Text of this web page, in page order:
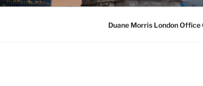
Duane Morris London Office